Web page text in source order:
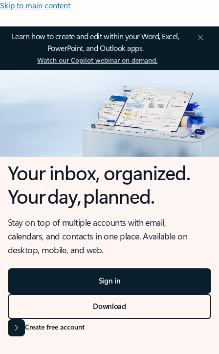
Skip to main content
Learn how to create and edit within your Word, Excel,
PowerPoint, and Outlook apps.
Watch our Copilot webinar on demand.
Your inbox, organized.
Your day, planned.
Stay on top of multiple accounts with email,
calendars, and contacts in one place. Available on
desktop, mobile, and web.
Sign in
Download
Create free account